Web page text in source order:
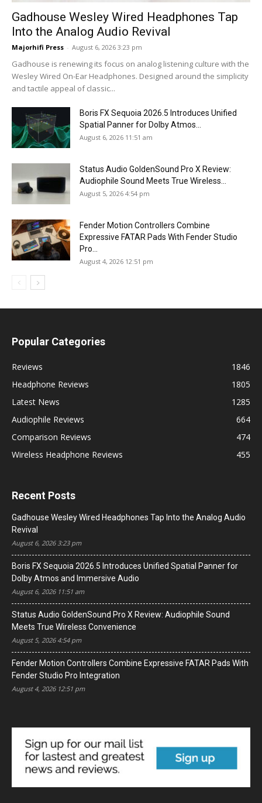
Gadhouse Wesley Wired Headphones Tap
Into the Analog Audio Revival
Majorhifi Press - August 6, 2026 3:23 pm
Gadhouse is renewing its focus on analog listening culture with the
Wesley Wired On-Ear Headphones. Designed around the simplicity
and tactile appeal of classic...
Boris FX Sequoia 2026.5 Introduces Unified
Spatial Panner for Dolby Atmos...
August 6, 2026 11:51 am
Status Audio GoldenSound Pro X Review:
Audiophile Sound Meets True Wireless...
August 5, 2026 4:54 pm
Fender Motion Controllers Combine
Expressive FATAR Pads With Fender Studio
Pro...
August 4, 2026 12:51 pm
Popular Categories
Reviews
1846
Headphone Reviews
1805
Latest News
1285
Audiophile Reviews
664
Comparison Reviews
474
Wireless Headphone Reviews
455
Recent Posts
Gadhouse Wesley Wired Headphones Tap Into the Analog Audio
Revival
August 6, 2026 3:23 pm
Boris FX Sequoia 2026.5 Introduces Unified Spatial Panner for
Dolby Atmos and Immersive Audio
August 6, 2026 11:51 am
Status Audio GoldenSound Pro X Review: Audiophile Sound
Meets True Wireless Convenience
August 5, 2026 4:54 pm
Fender Motion Controllers Combine Expressive FATAR Pads With
Fender Studio Pro Integration
August 4, 2026 12:51 pm